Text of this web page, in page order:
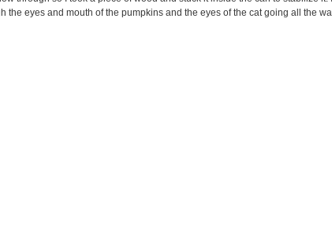
the eyes and mouth of the pumpkins and the eyes of the cat going all the